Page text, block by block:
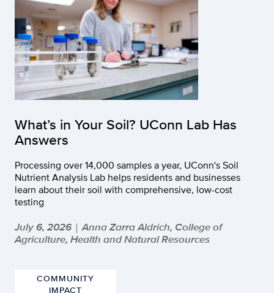
What’s in Your Soil? UConn Lab Has
Answers
Processing over 14,000 samples a year, UConn's Soil
Nutrient Analysis Lab helps residents and businesses
learn about their soil with comprehensive, low-cost
testing
July 6, 2026 | Anna Zarra Aldrich, College of
Agriculture, Health and Natural Resources
COMMUNITY
IMPACT